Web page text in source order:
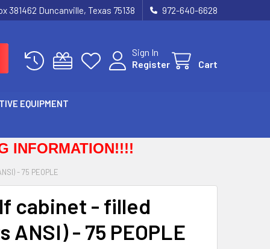
381462 Duncanville, Texas 75138 972-640-6628
Sign In
Register
Cart
EQUIPMENT
INFORMATION!!!!
- 75 PEOPLE
cabinet - filled
ANSI) - 75 PEOPLE